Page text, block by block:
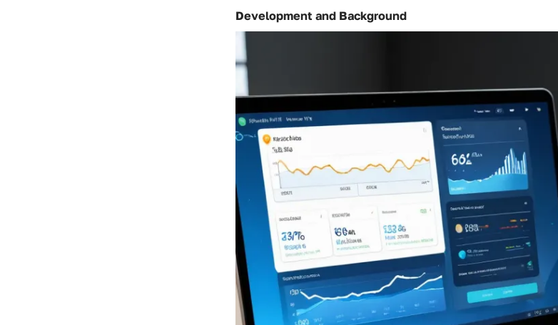
Development and Background